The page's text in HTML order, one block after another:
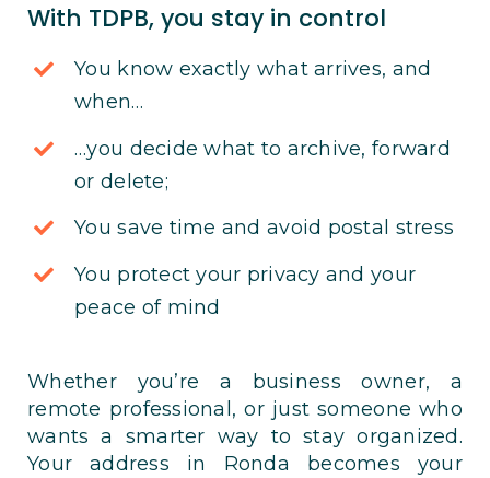
With TDPB, you stay in control
You know exactly what arrives, and
when…
…you decide what to archive, forward
or delete;
You save time and avoid postal stress
You protect your privacy and your
peace of mind
Whether you’re a business owner, a
remote professional, or just someone who
wants a smarter way to stay organized.
Your address in Ronda becomes your